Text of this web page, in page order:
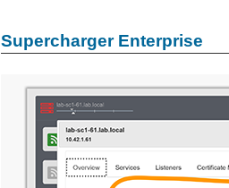
Supercharger Enterprise